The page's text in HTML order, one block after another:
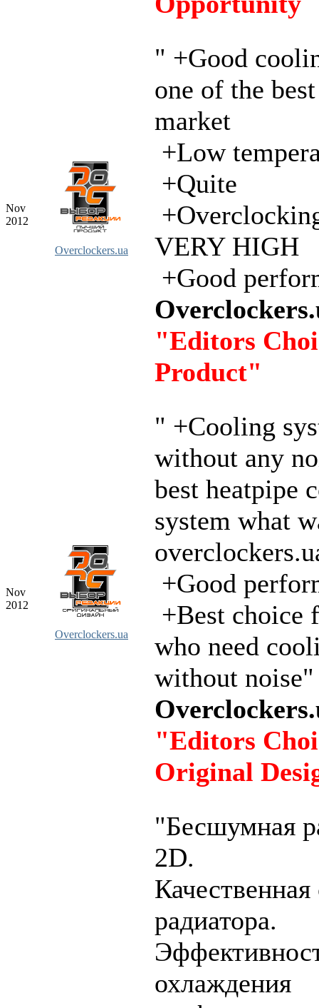
Nov
2012
Overclockers.ua
" +Good
one of the
market
+Low
+Quite
VERY HIGH
+Good
"Editors
Product"
Nov
2012
Overclockers.ua
" +Cooling
without any
best heatpipe
system what
+Good
+Best choice
who need
without noise"
"Editors
Original
"Бесшумная
2D.
Качественная
радиатора.
охлаждения